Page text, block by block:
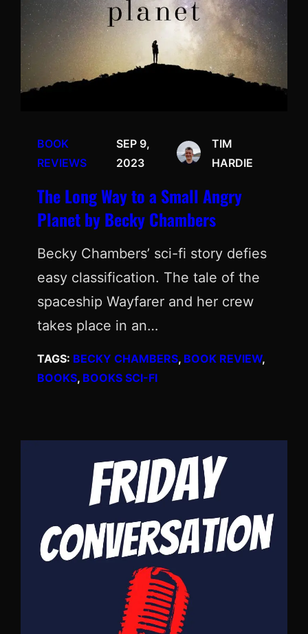
BOOK
REVIEWS
SEP 9,
2023
TIM
HARDIE
The Long Way to a Small Angry
Planet by Becky Chambers
Becky Chambers’ sci-fi story defies
easy classification. The tale of the
spaceship Wayfarer and her crew
takes place in an…
TAGS: BECKY CHAMBERS, BOOK REVIEW
BOOKS, BOOKS SCI-FI